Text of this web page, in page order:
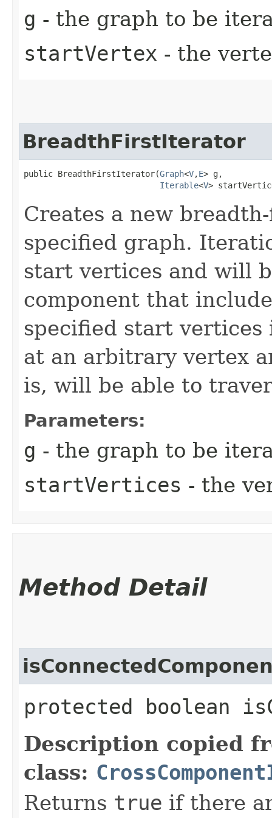
g - the graph to be
startVertex - the
BreadthFirstIterator
public BreadthFirstIterator​(Graph<V,​E> g,
Iterable<V>
Creates a new
specified graph.
start vertices and will
component that
specified start
at an arbitrary vertex
is, will be able to
Parameters:
g - the graph to be
startVertices - the
Method Detail
protected boolean
Description copied
class:
Returns true if there